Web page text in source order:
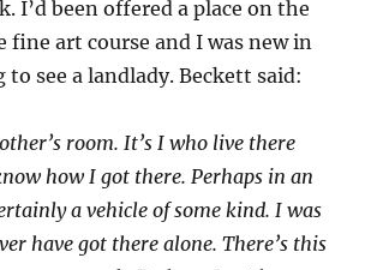
I’d been offered a place on the
fine art course and I was new in
see a landlady. Beckett said:
room. It’s I who live there
how I got there. Perhaps in an
a vehicle of some kind. I was
have got there alone. There’s this